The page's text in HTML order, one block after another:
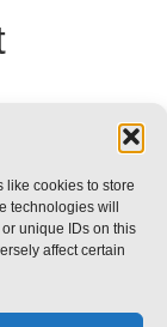
like cookies to store
technologies will
unique IDs on this
affect certain